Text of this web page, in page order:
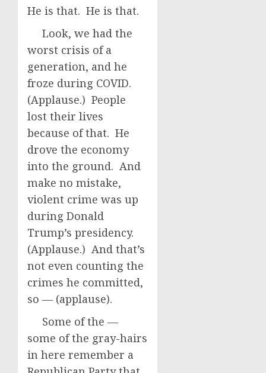
He is that. He is that.
Look, we had the
worst crisis of a
generation, and he
froze during COVID.
(Applause.) People
lost their lives
because of that. He
drove the economy
into the ground. And
make no mistake,
violent crime was up
during Donald
Trump’s presidency.
(Applause.) And that’s
not even counting the
crimes he committed,
so — (applause).
Some of the —
some of the gray-hairs
in here remember a